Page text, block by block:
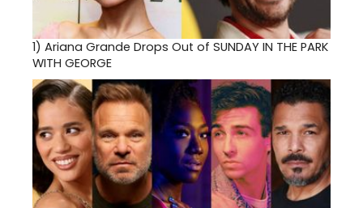
1) Ariana Grande Drops Out of SUNDAY IN THE PARK
WITH GEORGE